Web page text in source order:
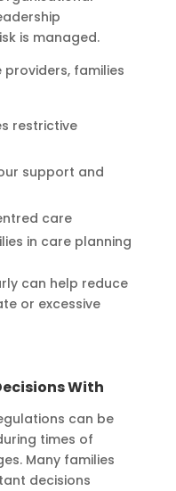
is managed.
families
restrictive
support and
care
in care planning
can help reduce
or excessive
With
can be
times of
Many families
decisions